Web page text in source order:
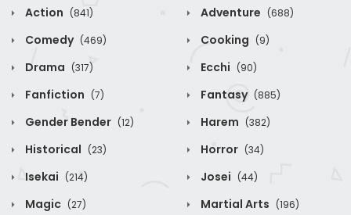
Action (841) Adventure (688)
Comedy (469) Cooking (9)
Drama (317) Ecchi (90)
Fanfiction (7) Fantasy (885)
Gender Bender (12) Harem (382)
Historical (23) Horror (34)
Isekai (214) Josei (44)
Magic (27) Martial Arts (196)